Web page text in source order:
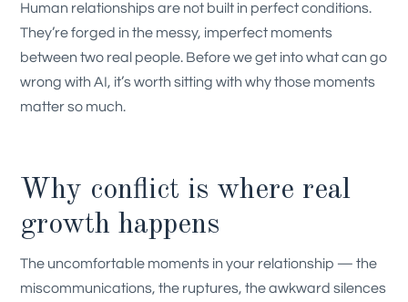
Human relationships are not built in perfect conditions.
They’re forged in the messy, imperfect moments
between two real people. Before we get into what can go
wrong with AI, it’s worth sitting with why those moments
matter so much.
Why conflict is where real
growth happens
The uncomfortable moments in your relationship — the
miscommunications, the ruptures, the awkward silences